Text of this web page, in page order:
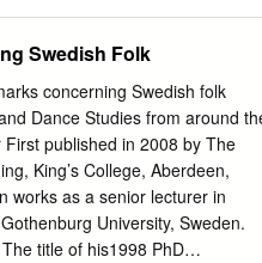
In the Graduate College
This thesis has been
at the University of
to borrowers under rules
special permission, provided
permission for extended
part may be granted by the
THESIS DIRECTOR This
Swedish Folk
concerning Swedish folk
Dance Studies from around
published in 2008 by The
King’s College, Aberdeen,
works as a senior lecturer in
University, Sweden.
title of his1998 PhD